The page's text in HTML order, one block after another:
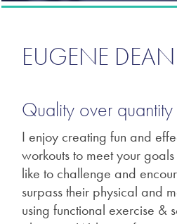
EUGENE DEAN
Quality over
I enjoy creating fun and
workouts to meet your
like to challenge and
surpass their physical and
using functional exercise &